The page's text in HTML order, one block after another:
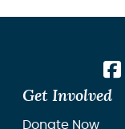
Get Involved
Donate Now